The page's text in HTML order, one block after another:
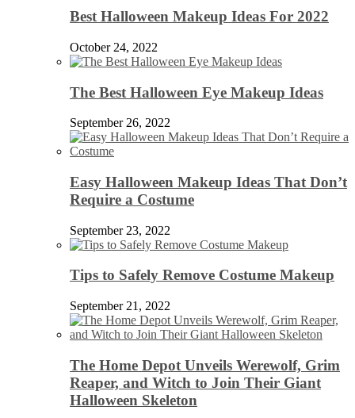
Best Halloween Makeup Ideas For 2022
October 24, 2022
The Best Halloween Eye Makeup Ideas
September 26, 2022
Easy Halloween Makeup Ideas That Don’t
Require a Costume
September 23, 2022
Tips to Safely Remove Costume Makeup
September 21, 2022
The Home Depot Unveils Werewolf, Grim
Reaper, and Witch to Join Their Giant
Halloween Skeleton